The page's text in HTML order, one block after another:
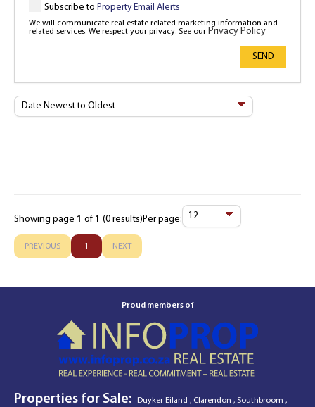
Subscribe to Property Email Alerts
We will communicate real estate related marketing information and
related services. We respect your privacy. See our Privacy Policy
SEND
Sort
By
Showing page 1 of 1 (0 results) Per page:
Per
Page
PREVIOUS 1 NEXT
Proud members of
Properties for Sale: Duyker Eiland , Clarendon , Southbroom ,